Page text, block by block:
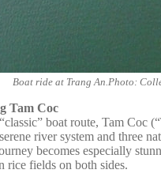
Boat ride at Trang An.Photo:
Tam Coc
boat route, Tam Coc
river system and three
becomes especially
rice fields on both sides.